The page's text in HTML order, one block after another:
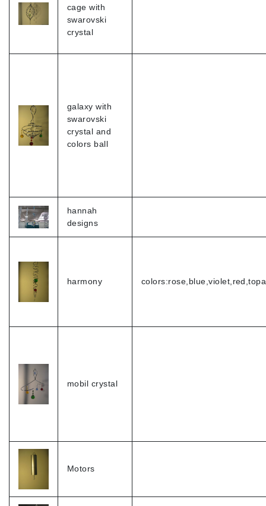
cage with
swarovski
crystal
galaxy with
swarovski
crystal and
colors ball
hannah
designs
harmony
mobil crystal
Motors